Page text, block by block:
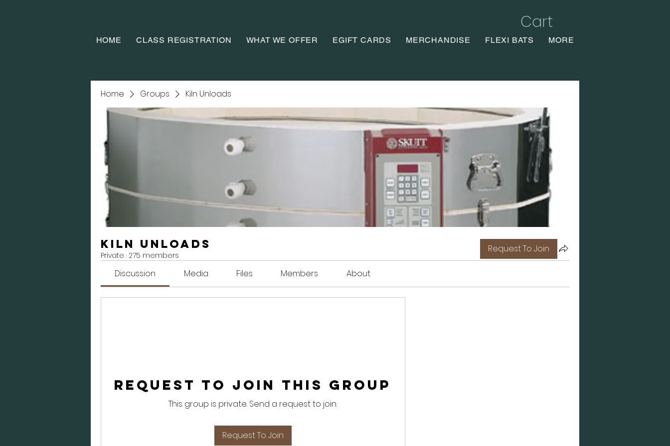
Cart
HOME CLASS REGISTRATION WHAT WE OFFER EGIFT CARDS MERCHANDISE FLEXI BATS MORE
Home Groups Kiln Unloads
Kiln Unloads
Private · 275 members
Request To Join
Discussion Media Files Members About
Request to Join this Group
This group is private. Send a request to join.
Request To Join